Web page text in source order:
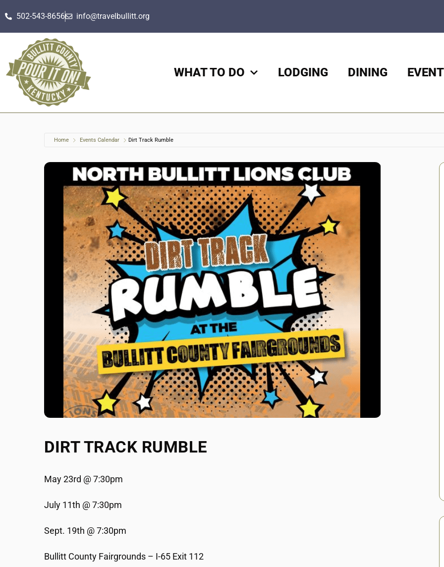
502-543-8656 info@travelbullitt.org
WHAT TO DO LODGING DINING
Home Events Calendar Dirt Track Rumble
DIRT TRACK RUMBLE
May 23rd @ 7:30pm
July 11th @ 7:30pm
Sept. 19th @ 7:30pm
Bullitt County Fairgrounds – I-65 Exit 112